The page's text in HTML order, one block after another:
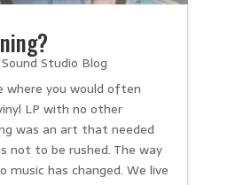
Studio Blog
where you would often
LP with no other
was an art that needed
not to be rushed. The way
music has changed. We live